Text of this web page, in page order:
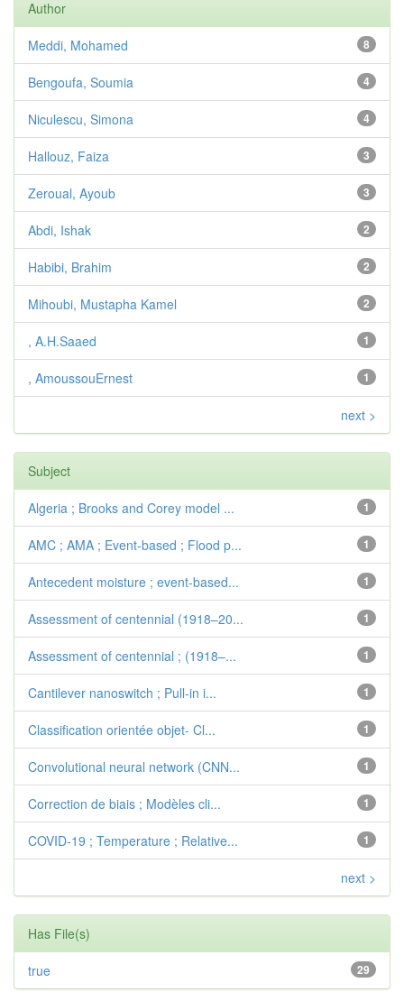
Author
8
Meddi, Mohamed
4
Bengoufa, Soumia
4
Niculescu, Simona
3
Hallouz, Faiza
3
Zeroual, Ayoub
2
Abdi, Ishak
2
Habibi, Brahim
2
Mihoubi, Mustapha Kamel
1
, A.H.Saaed
1
, AmoussouErnest
next >
Subject
1
Algeria ; Brooks and Corey model ...
1
AMC ; AMA ; Event-based ; Flood p...
1
Antecedent moisture ; event-based...
1
Assessment of centennial (1918–20...
1
Assessment of centennial ; (1918–...
1
Cantilever nanoswitch ; Pull-in i...
1
Classification orientée objet- Cl...
1
Convolutional neural network (CNN...
1
Correction de biais ; Modèles cli...
1
COVID-19 ; Temperature ; Relative...
next >
Has File(s)
29
true